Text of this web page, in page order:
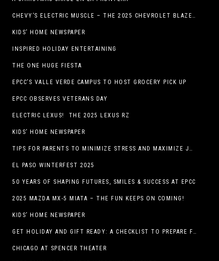
CHEVY’S ELECTRIC MUSCLE – THE 2025 CHEVROLET BLAZER EV SS!
KIDS’ HOME NEWSPAPER
INSPIRED HOLIDAY ENTERTAINING
THE ONE HUGE FIESTA
EPCC’S VALLE VERDE CAMPUS TO HOST GROCERY PICK UP
EPCC OBSERVES VETERANS DAY
ELECTRIC LEXUS! THE 2025 LEXUS RZ
KIDS’ HOME NEWSPAPER
TIPS FOR PARENTS TO MINIMIZE STRESS AND MAXIMIZE JOY DURING THE HOLIDAYS
EL PASO WINTERFEST 2025
50 YEARS OF SHAPING FUTURES, SMILES & SUCCESS AT EPCC
2025 MAZDA MX-5 MIATA – THE FUN KEEPS ON COMING!
KIDS’ HOME NEWSPAPER
GET HOLIDAY AND GIFT READY: A CHECKLIST TO PREPARE FOR THE SEASON
CHICAGO AT SPENCER THEATER